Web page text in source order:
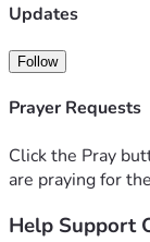
supporters
Updates
Follow
Prayer Requests
Click the Pray
are praying for
Help Support